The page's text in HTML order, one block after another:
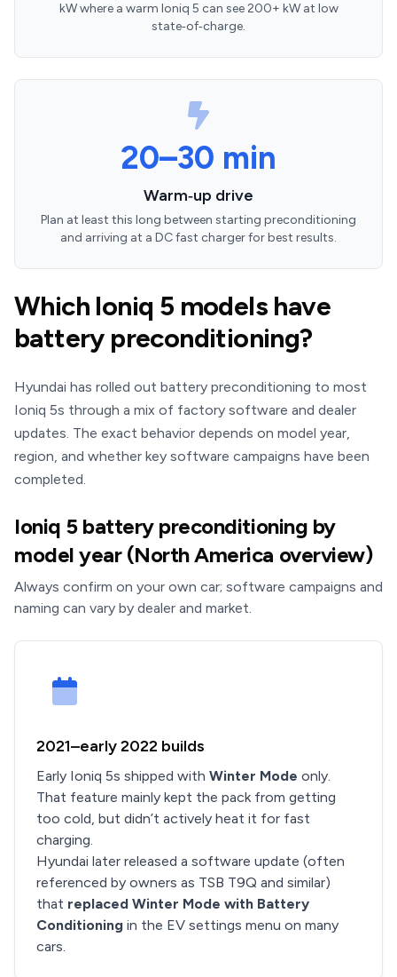
kW where a warm Ioniq 5 can see 200+ kW at low
state‑of‑charge.
20–30 min
Warm‑up drive
Plan at least this long between starting preconditioning
and arriving at a DC fast charger for best results.
Which Ioniq 5 models have
battery preconditioning?
Hyundai has rolled out battery preconditioning to most
Ioniq 5s through a mix of factory software and dealer
updates. The exact behavior depends on model year,
region, and whether key software campaigns have been
completed.
Ioniq 5 battery preconditioning by
model year (North America overview)
Always confirm on your own car; software campaigns and
naming can vary by dealer and market.
2021–early 2022 builds
Early Ioniq 5s shipped with Winter Mode only.
That feature mainly kept the pack from getting
too cold, but didn’t actively heat it for fast
charging.
Hyundai later released a software update (often
referenced by owners as TSB T9Q and similar)
that replaced Winter Mode with Battery
Conditioning in the EV settings menu on many
cars.